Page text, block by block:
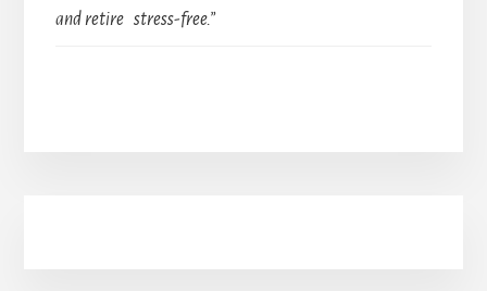
and retire stress-free.”